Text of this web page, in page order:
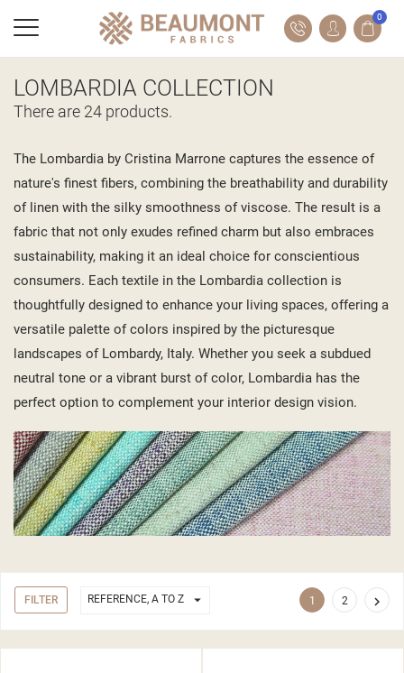
0
LOMBARDIA COLLECTION
There are 24 products.
The Lombardia by Cristina Marrone captures the essence of
nature's finest fibers, combining the breathability and durability
of linen with the silky smoothness of viscose. The result is a
fabric that not only exudes refined charm but also embraces
sustainability, making it an ideal choice for conscientious
consumers. Each textile in the Lombardia collection is
thoughtfully designed to enhance your living spaces, offering a
versatile palette of colors inspired by the picturesque
landscapes of Lombardy, Italy. Whether you seek a subdued
neutral tone or a vibrant burst of color, Lombardia has the
perfect option to complement your interior design vision.
FILTER REFERENCE, A TO Z  1 2 